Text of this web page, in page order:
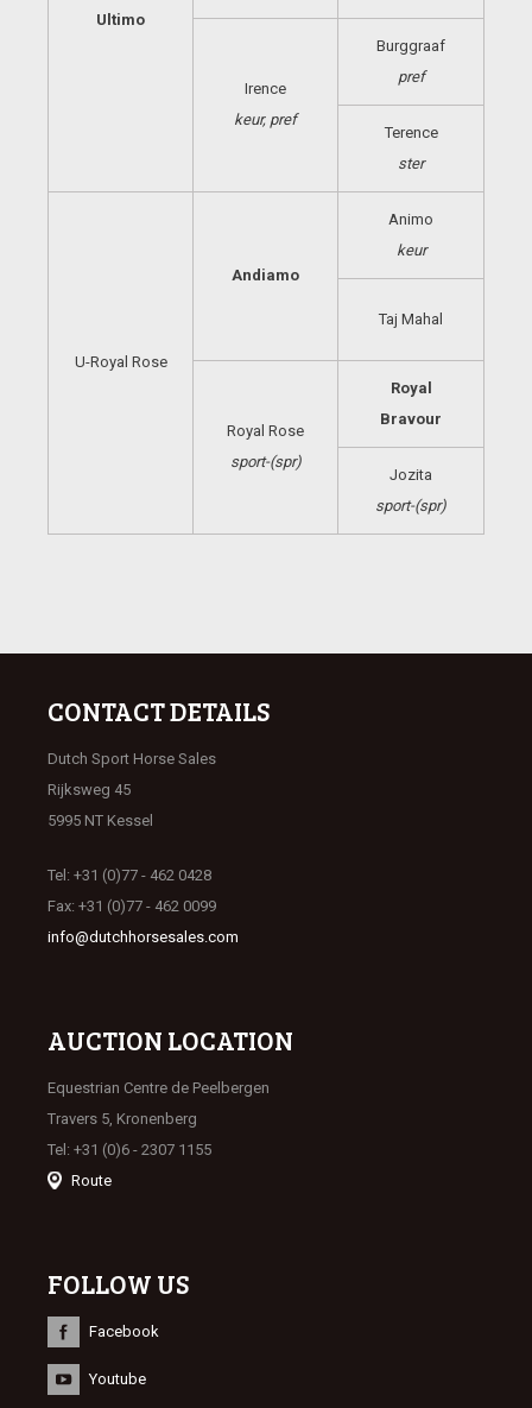
Ultimo
Irence
keur, pref
Burggraaf
pref
Terence
ster
U-Royal Rose
Andiamo
Animo
keur
Taj Mahal
Royal Rose
sport-(spr)
Royal
Bravour
Jozita
sport-(spr)
CONTACT DETAILS
Dutch Sport Horse Sales
Rijksweg 45
5995 NT Kessel
Tel: +31 (0)77 - 462 0428
Fax: +31 (0)77 - 462 0099
info@dutchhorsesales.com
AUCTION LOCATION
Equestrian Centre de Peelbergen
Travers 5, Kronenberg
Tel: +31 (0)6 - 2307 1155
Route
FOLLOW US
Facebook
Youtube